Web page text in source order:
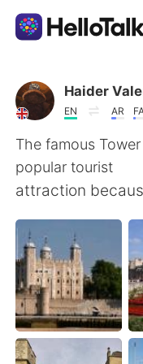
Language
AI Grammar
English
简体中文
Español
Français
Haider
EN AR
The famous
popular tourist
attraction